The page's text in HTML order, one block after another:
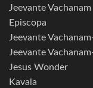
Jeevante
Episcopa
Jeevante
Jeevante
Jesus Wonder
Kavala